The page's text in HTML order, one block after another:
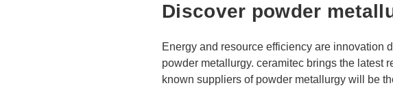
Discover powder
Energy and resource efficiency are innovation
powder metallurgy. ceramitec brings the latest
known suppliers of powder metallurgy will be